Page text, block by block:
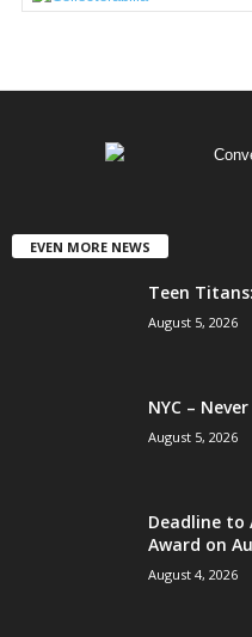
EVEN MORE NEWS
Teen
August 5, 2026
NYC –
August 5, 2026
Deadline to
Award on
August 4, 2026